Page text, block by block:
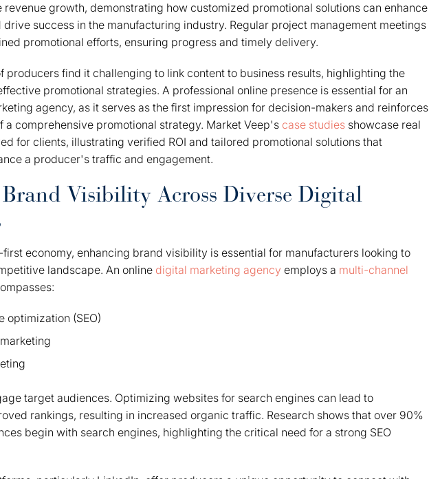
growth, demonstrating how customized promotional solutions can enhance
drive success in the manufacturing industry. Regular project management meetings
promotional efforts, ensuring progress and timely delivery.
producers find it challenging to link content to business results, highlighting the
promotional strategies. A professional online presence is essential for an
agency, as it serves as the first impression for decision-makers and reinforces
a comprehensive promotional strategy. Market Veep's case studies showcase real
for clients, illustrating verified ROI and tailored promotional solutions that
a producer's traffic and engagement.
Visibility Across Diverse Digital
economy, enhancing brand visibility is essential for manufacturers looking to
landscape. An online digital marketing agency employs a multi-channel
optimization (SEO)
target audiences. Optimizing websites for search engines can lead to
rankings, resulting in increased organic traffic. Research shows that over 90%
begin with search engines, highlighting the critical need for a strong SEO